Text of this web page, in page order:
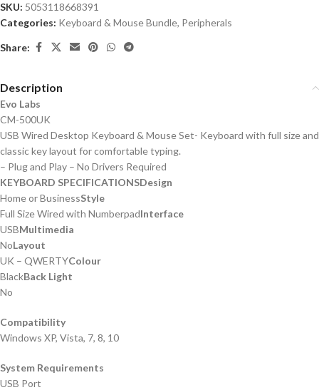
SKU: 5053118668391
Categories: Keyboard & Mouse Bundle, Peripherals
Share:
Description
Evo Labs
CM-500UK
USB Wired Desktop Keyboard & Mouse Set- Keyboard with full size and
classic key layout for comfortable typing.
– Plug and Play – No Drivers Required
KEYBOARD SPECIFICATIONSDesign
Home or BusinessStyle
Full Size Wired with NumberpadInterface
USBMultimedia
NoLayout
UK – QWERTYColour
BlackBack Light
No
Compatibility
Windows XP, Vista, 7, 8, 10
System Requirements
USB Port